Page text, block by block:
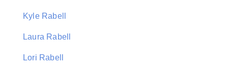
Kyle Rabell
Laura Rabell
Lori Rabell